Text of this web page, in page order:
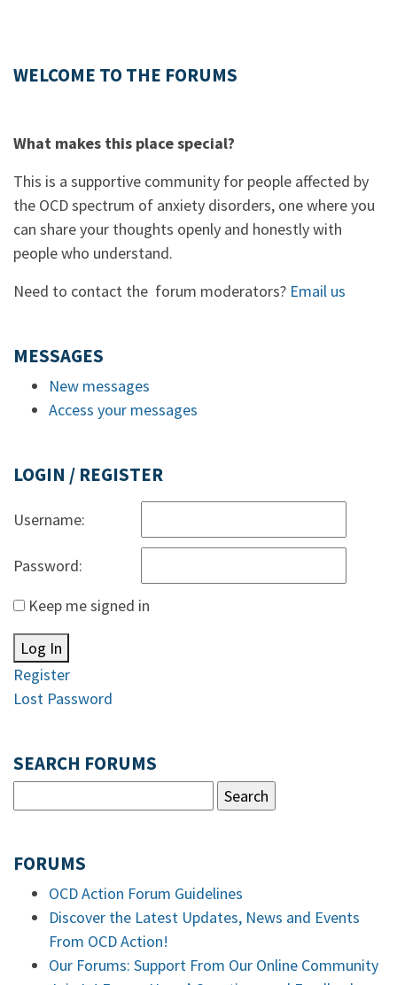
WELCOME TO THE FORUMS
What makes this place special?
This is a supportive community for people affected by
the OCD spectrum of anxiety disorders, one where you
can share your thoughts openly and honestly with
people who understand.
Need to contact the forum moderators? Email us
MESSAGES
New messages
Access your messages
LOGIN / REGISTER
Username:
Password:
Keep me signed in
Log In
Register
Lost Password
SEARCH FORUMS
FORUMS
OCD Action Forum Guidelines
Discover the Latest Updates, News and Events
From OCD Action!
Our Forums: Support From Our Online Community